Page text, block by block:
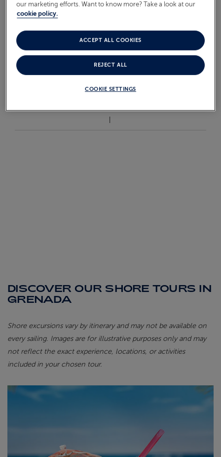
From £4,399
DISCOVER OUR SHORE TOURS IN
GRENADA
Shore excursions vary by itinerary and may not be available on
every sailing. Images are for illustrative purposes only and may
not reflect the exact experience, locations, or activities
included in your chosen tour.
our marketing efforts. Want to know more? Take a look at our
cookie policy.
COOKIE SETTINGS
REJECT ALL
ACCEPT ALL COOKIES